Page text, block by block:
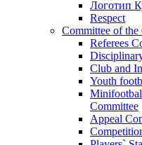
Логотип
Respect
Committee of
Referees
Club and
Youth
Committee
Appeal